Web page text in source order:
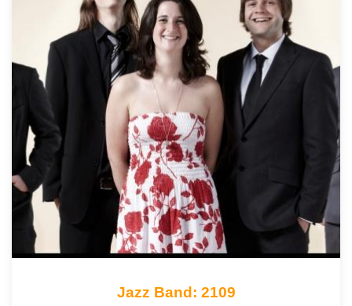
Jazz Band: 2109